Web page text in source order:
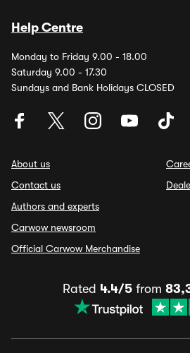
Help Centre
Monday to Friday 9.00 - 18.00
Saturday 9.00 - 17.30
Sundays and Bank Holidays CLOSED
About us
Contact us
Authors and experts
Carwow newsroom
Official Carwow Merchandise
Rated 4.4/5 from